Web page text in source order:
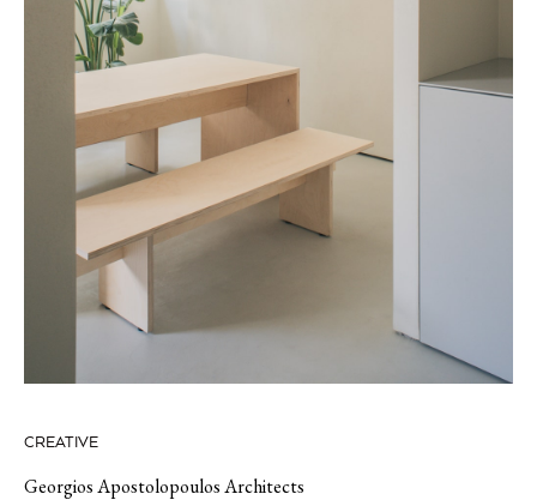
CREATIVE
Georgios Apostolopoulos Architects